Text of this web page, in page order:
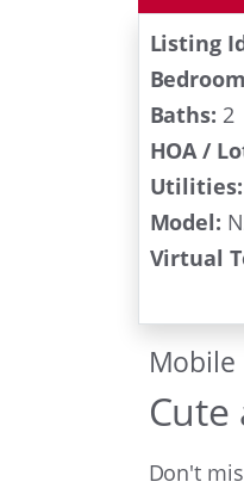
Listing
Baths: 2
HOA /
Utilities:
Model:
Virtual
Mobile
Don't